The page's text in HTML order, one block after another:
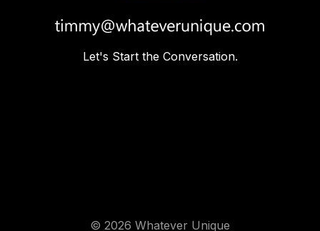
Let's Start the Conversation.
© 2026 Whatever Unique